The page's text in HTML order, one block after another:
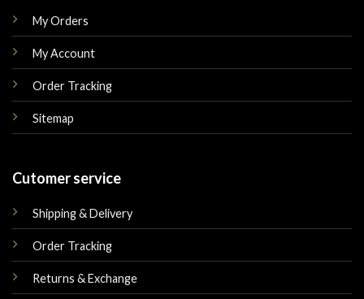
My Orders
My Account
Order Tracking
Sitemap
Cutomer service
Shipping & Delivery
Order Tracking
Returns & Exchange